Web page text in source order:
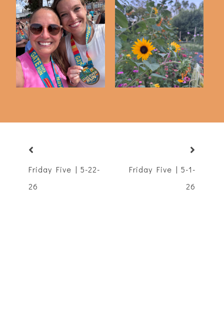
Friday Five | 3-13-26 Friday Five | 6-12-26
Friday Five | 5-22-
26
Friday Five | 5-1-
26